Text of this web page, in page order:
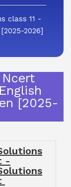
class 11 -
2026]
[2025-
-